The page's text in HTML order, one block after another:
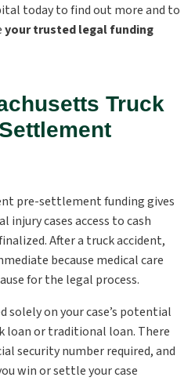
today to find out more and to
your trusted legal funding
Truck
pre-settlement funding gives
injury cases access to cash
After a truck accident,
because medical care
for the legal process.
solely on your case’s potential
loan or traditional loan. There
security number required, and
win or settle your case